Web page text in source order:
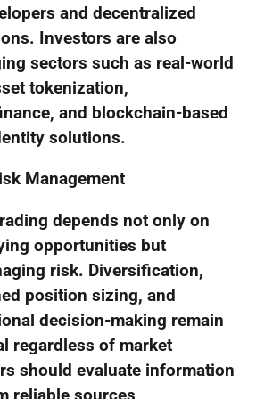
and decentralized
Investors are also
sectors such as real-world
tokenization,
and blockchain-based
solutions.
Management
depends not only on
opportunities but
risk. Diversification,
position sizing, and
decision-making remain
regardless of market
should evaluate information